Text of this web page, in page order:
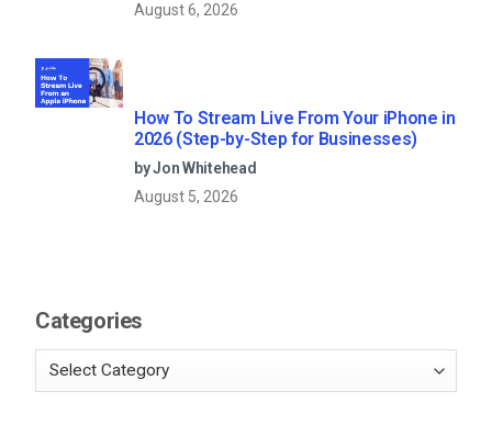
August 6, 2026
How To Stream Live From Your iPhone in
2026 (Step-by-Step for Businesses)
by Jon Whitehead
August 5, 2026
Categories